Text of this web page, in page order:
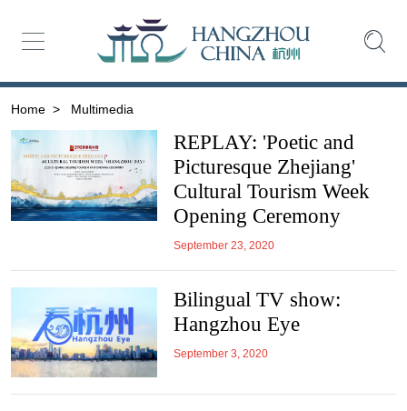
Home > Multimedia
REPLAY: 'Poetic and
Picturesque Zhejiang'
Cultural Tourism Week
Opening Ceremony
September 23, 2020
Bilingual TV show:
Hangzhou Eye
September 3, 2020